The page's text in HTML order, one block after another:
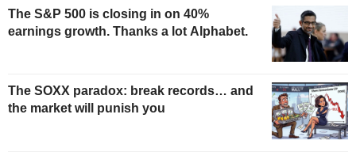
The S&P 500 is closing in on 40%
earnings growth. Thanks a lot Alphabet.
The SOXX paradox: break records… and
the market will punish you